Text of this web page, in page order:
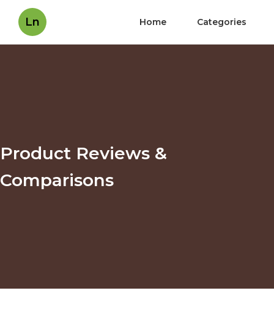
Ln Home Categories
Product Reviews &
Comparisons